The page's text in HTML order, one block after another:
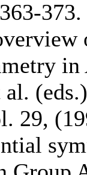
373.
in
29,